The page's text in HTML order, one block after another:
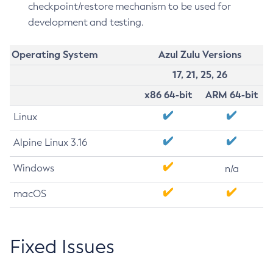
checkpoint/restore mechanism to be used for
development and testing.
Operating System
Azul Zulu Versions
17, 21, 25, 26
x86 64-bit
ARM 64-bit
Linux
Alpine Linux 3.16
Windows n/a
macOS
Fixed Issues